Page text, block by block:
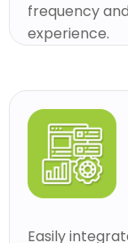
frequency
experience.
Easily